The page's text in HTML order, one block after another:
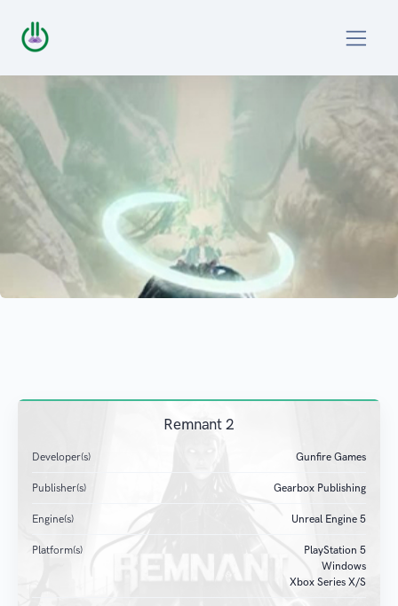
Remnant 2
Developer(s) Gunfire Games
Publisher(s) Gearbox Publishing
Engine(s) Unreal Engine 5
Platform(s)
PlayStation 5
Windows
Xbox Series X/S